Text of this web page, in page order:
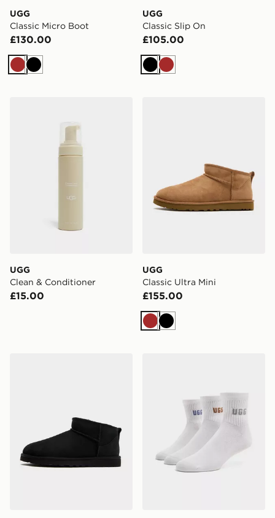
UGG
Classic Micro Boot
£130.00
BrownBlack
UGG
Classic Slip On
£105.00
BlackBrown
UGG
Clean & Conditioner
£15.00
UGG
Classic Ultra Mini
£155.00
BrownBlack